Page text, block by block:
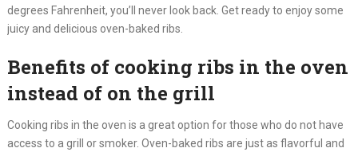
degrees Fahrenheit, you’ll never look back. Get ready to enjoy some
juicy and delicious oven-baked ribs.
Benefits of cooking ribs in the oven
instead of on the grill
Cooking ribs in the oven is a great option for those who do not have
access to a grill or smoker. Oven-baked ribs are just as flavorful and